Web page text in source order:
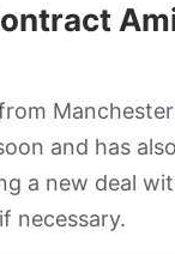
Manchester
and has also
a new deal
necessary.